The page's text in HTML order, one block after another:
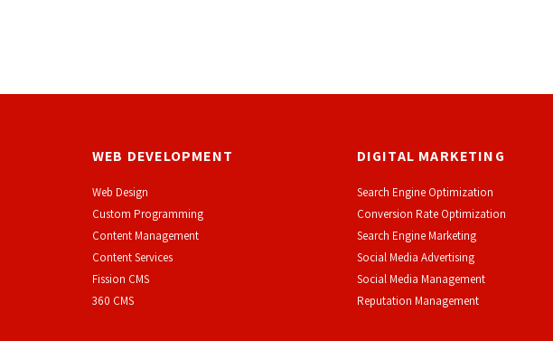
WEB DEVELOPMENT
Web Design
Custom Programming
Content Management
Content Services
Fission CMS
360 CMS
DIGITAL MARKETING
Search Engine Optimization
Conversion Rate Optimization
Search Engine Marketing
Social Media Advertising
Social Media Management
Reputation Management